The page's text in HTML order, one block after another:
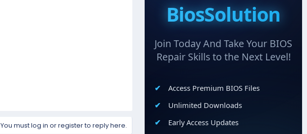
You must log in or register to reply here.
BiosSolution
Join Today And Take Your BIOS
Repair Skills to the Next Level!
Access Premium BIOS Files
Unlimited Downloads
Early Access Updates